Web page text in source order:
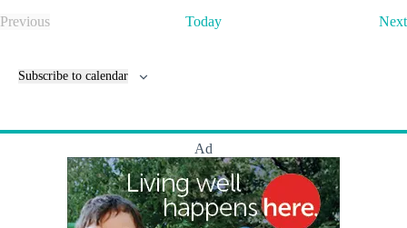
Previous
e
Today Next
Subscribe to calendar
Ad